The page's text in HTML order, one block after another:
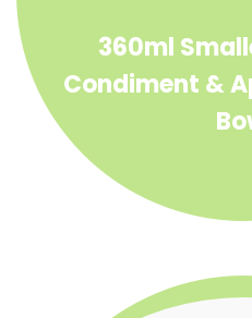
360ml
Condiment &